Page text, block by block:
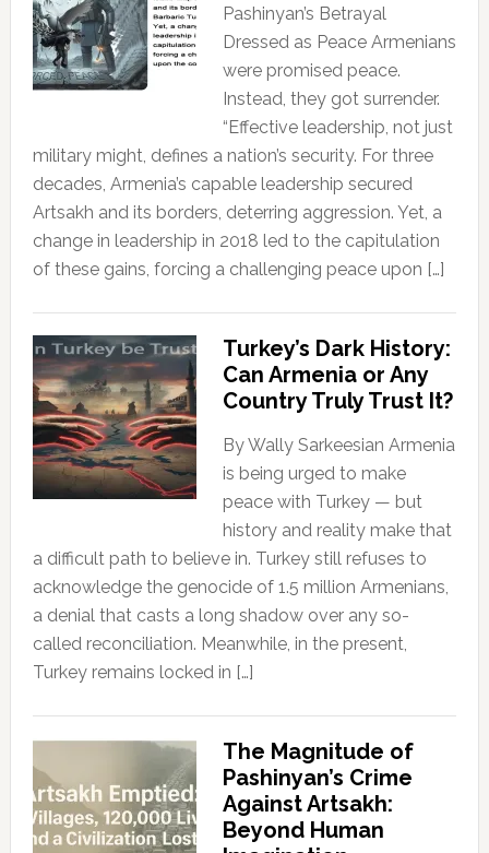
Pashinyan’s Betrayal
Dressed as Peace Armenians
were promised peace.
Instead, they got surrender.
“Effective leadership, not just
military might, defines a nation’s security. For three
decades, Armenia’s capable leadership secured
Artsakh and its borders, deterring aggression. Yet, a
change in leadership in 2018 led to the capitulation
of these gains, forcing a challenging peace upon […]
Turkey’s Dark History:
Can Armenia or Any
Country Truly Trust It?
By Wally Sarkeesian Armenia
is being urged to make
peace with Turkey — but
history and reality make that
a difficult path to believe in. Turkey still refuses to
acknowledge the genocide of 1.5 million Armenians,
a denial that casts a long shadow over any so-
called reconciliation. Meanwhile, in the present,
Turkey remains locked in […]
The Magnitude of
Pashinyan’s Crime
Against Artsakh:
Beyond Human